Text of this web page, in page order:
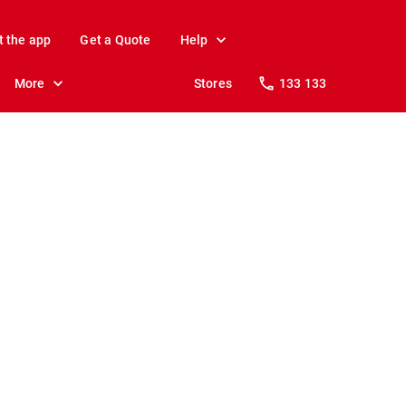
the app Get a Quote Help
More Stores 133 133